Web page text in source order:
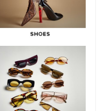
Runway Highlights,
Luxury